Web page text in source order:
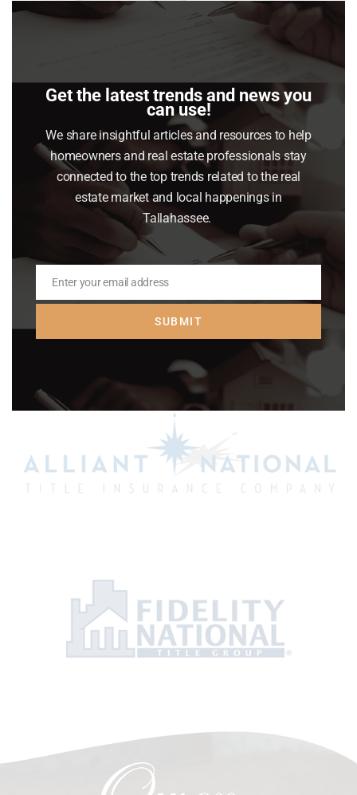
Our Partners
Get the latest trends and news you
can use!
We share insightful articles and resources to help
homeowners and real estate professionals stay
connected to the top trends related to the real
estate market and local happenings in
Tallahassee.
Email
Enter your email address
SUBMIT